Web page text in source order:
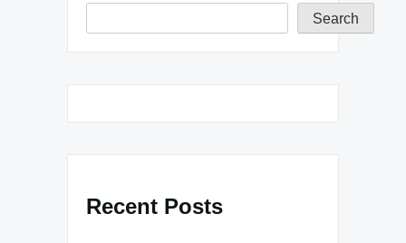
Search
Recent Posts